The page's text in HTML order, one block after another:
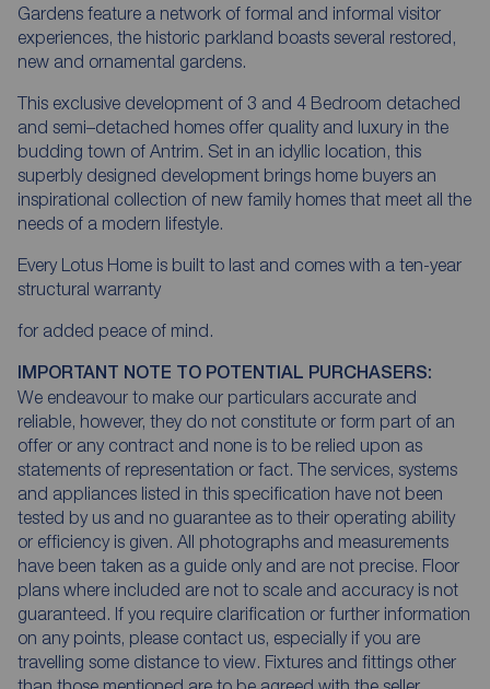
Gardens feature a network of formal and informal visitor
experiences, the historic parkland boasts several restored,
new and ornamental gardens.
This exclusive development of 3 and 4 Bedroom detached
and semi–detached homes offer quality and luxury in the
budding town of Antrim. Set in an idyllic location, this
superbly designed development brings home buyers an
inspirational collection of new family homes that meet all the
needs of a modern lifestyle.
Every Lotus Home is built to last and comes with a ten-year
structural warranty
for added peace of mind.
IMPORTANT NOTE TO POTENTIAL PURCHASERS:
We endeavour to make our particulars accurate and
reliable, however, they do not constitute or form part of an
offer or any contract and none is to be relied upon as
statements of representation or fact. The services, systems
and appliances listed in this specification have not been
tested by us and no guarantee as to their operating ability
or efficiency is given. All photographs and measurements
have been taken as a guide only and are not precise. Floor
plans where included are not to scale and accuracy is not
guaranteed. If you require clarification or further information
on any points, please contact us, especially if you are
travelling some distance to view. Fixtures and fittings other